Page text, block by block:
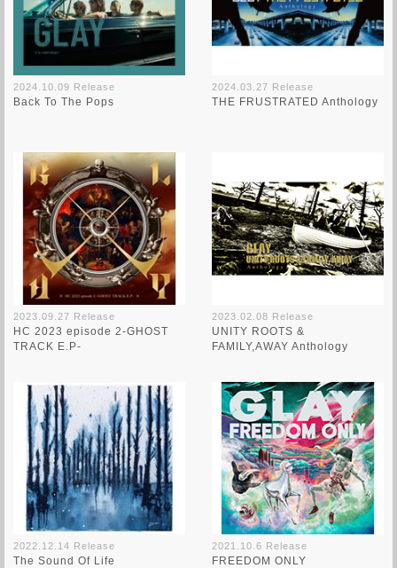
2024.10.09 Release
Back To The Pops
2024.03.27 Release
THE FRUSTRATED Anthology
2023.09.27 Release
HC 2023 episode 2-GHOST
TRACK E.P-
2023.02.08 Release
UNITY ROOTS &
FAMILY,AWAY Anthology
2022.12.14 Release
The Sound Of Life
2021.10.6 Release
FREEDOM ONLY